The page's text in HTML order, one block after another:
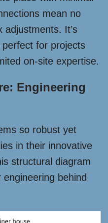
mean no
adjustments. It’s
for projects
on-site expertise.
Engineering
so robust yet
in their innovative
structural diagram
behind